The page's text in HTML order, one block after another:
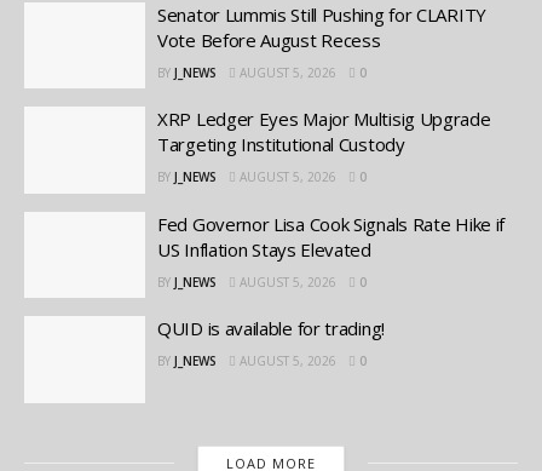
Senator Lummis Still Pushing for CLARITY
Vote Before August Recess
BY J_NEWS AUGUST 5, 2026 0
XRP Ledger Eyes Major Multisig Upgrade
Targeting Institutional Custody
BY J_NEWS AUGUST 5, 2026 0
Fed Governor Lisa Cook Signals Rate Hike if
US Inflation Stays Elevated
BY J_NEWS AUGUST 5, 2026 0
QUID is available for trading!
BY J_NEWS AUGUST 5, 2026 0
LOAD MORE